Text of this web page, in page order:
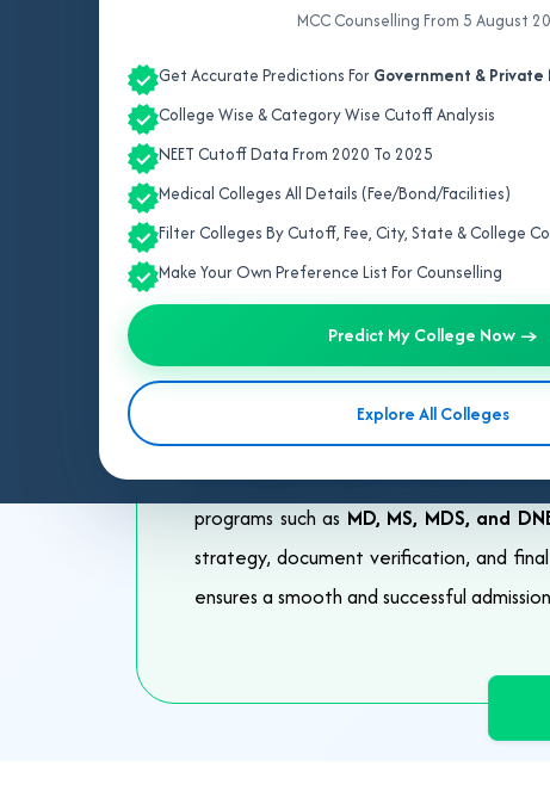
MCC Counselling From 5 August
Get Accurate Predictions For Government & Private
College Wise & Category Wise Cutoff Analysis
NEET Cutoff Data From 2020 To 2025
Medical Colleges All Details (Fee/Bond/Facilities)
Filter Colleges By Cutoff, Fee, City, State & College
Make Your Own Preference List For Counselling
Predict My College Now →
Explore All Colleges
Choosing the right counselling
provides expert support to
have consistently guided students
offer
and State counsellingprocesses and
your admission chances. Whether you
programs such as MD, MS, MDS, and
strategy, document verification, and
ensures a smooth and successful